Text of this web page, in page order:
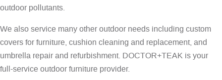
outdoor pollutants.
We also service many other outdoor needs including custom
covers for furniture, cushion cleaning and replacement, and
umbrella repair and refurbishment. DOCTOR+TEAK is your
full-service outdoor furniture provider.